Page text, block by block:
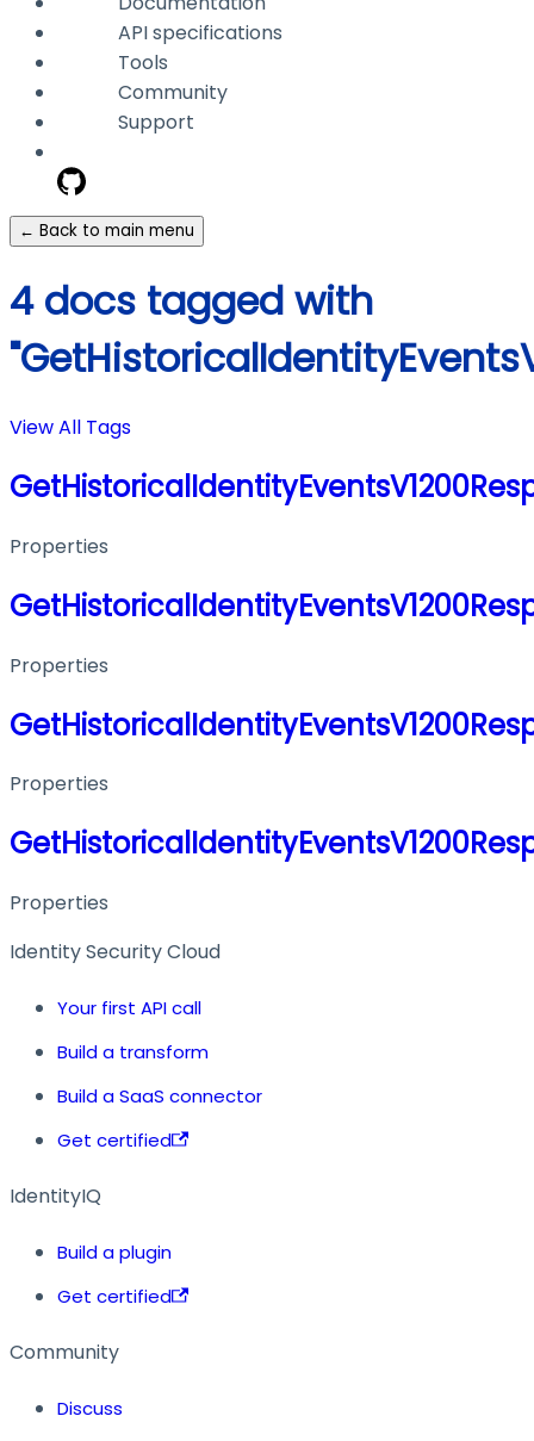
API specifications
Tools
Community
Support
← Back to main menu
4 docs tagged with
View All Tags
Properties
Properties
Properties
Properties
Identity Security Cloud
Your first API call
Build a transform
Build a SaaS connector
Get certified
IdentityIQ
Build a plugin
Get certified
Community
Discuss